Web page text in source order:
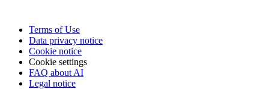
Terms of Use
Data privacy notice
Cookie notice
Cookie settings
FAQ about AI
Legal notice